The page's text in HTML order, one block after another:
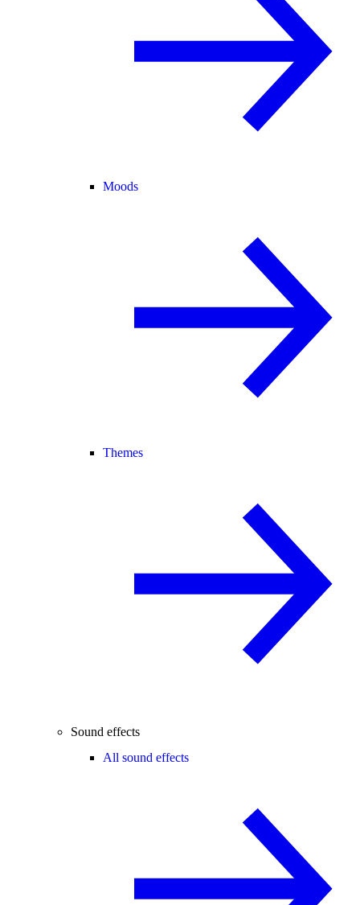
Moods
Themes
Sound effects
All sound effects